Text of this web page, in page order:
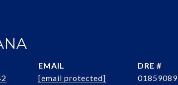
EMAIL
[email protected]
DRE #
01859089